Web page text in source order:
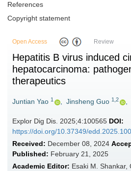
References
Copyright statement
Open Access Review
Hepatitis B virus induced
hepatocarcinoma:
therapeutics
Juntian Yao 1 , Jinsheng Guo 1,2 ,
Explor Dig Dis. 2025;4:100565 DOI:
https://doi.org/10.37349/
Received: December 08, 2024
Published: February 21, 2025
Academic Editor: Esaki M. Shankar,